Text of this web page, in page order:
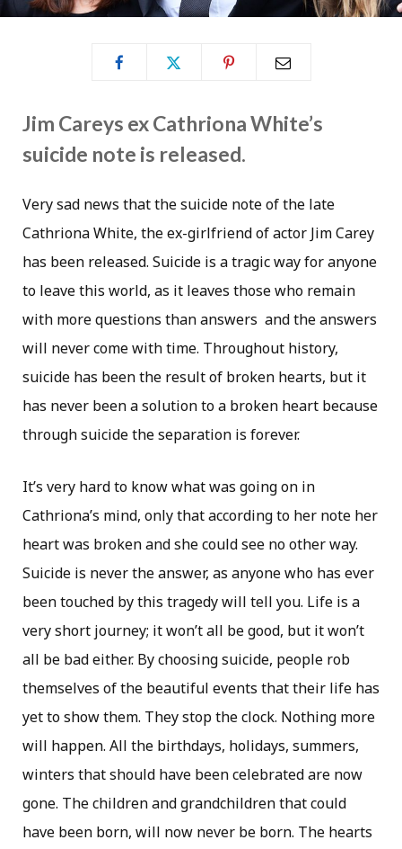
Jim Careys ex Cathriona White’s
suicide note is released.
Very sad news that the suicide note of the late
Cathriona White, the ex-girlfriend of actor Jim Carey
has been released. Suicide is a tragic way for anyone
to leave this world, as it leaves those who remain
with more questions than answers and the answers
will never come with time. Throughout history,
suicide has been the result of broken hearts, but it
has never been a solution to a broken heart because
through suicide the separation is forever.
It’s very hard to know what was going on in
Cathriona’s mind, only that according to her note her
heart was broken and she could see no other way.
Suicide is never the answer, as anyone who has ever
been touched by this tragedy will tell you. Life is a
very short journey; it won’t all be good, but it won’t
all be bad either. By choosing suicide, people rob
themselves of the beautiful events that their life has
yet to show them. They stop the clock. Nothing more
will happen. All the birthdays, holidays, summers,
winters that should have been celebrated are now
gone. The children and grandchildren that could
have been born, will now never be born. The hearts